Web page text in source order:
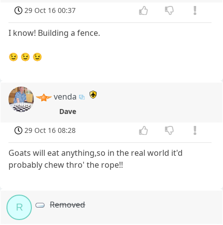
29 Oct 16 00:37
I know! Building a fence.
😉 😉 😉
venda
Dave
29 Oct 16 08:28
Goats will eat anything,so in the real world it'd
probably chew thro' the rope!!
R Removed